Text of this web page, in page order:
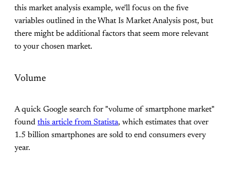
this market analysis example, we'll focus on the five
variables outlined in the What Is Market Analysis post, but
there might be additional factors that seem more relevant
to your chosen market.
Volume
A quick Google search for "volume of smartphone market"
found this article from Statista, which estimates that over
1.5 billion smartphones are sold to end consumers every
year.